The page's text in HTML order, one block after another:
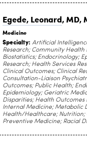
Egede, Leonard, MD,
Medicine
Specialty: Artificial
Research; Community
Biostatistics; Endocrinology;
Research; Health Services
Clinical Outcomes; Clinical
Consultation-Liaison
Outcomes; Public Health;
Epidemiology; Geriatric
Disparities; Health Outcomes
Internal Medicine; Metabolic
Health/Healthcare; Nutrition;
Preventive Medicine; Racial